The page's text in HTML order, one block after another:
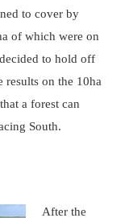
to cover by
of which were on
to hold off
results on the 10ha
a forest can
South.
After the